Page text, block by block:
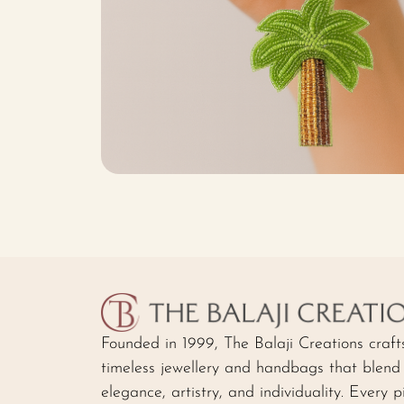
Founded in 1999, The Balaji Creations
timeless jewellery and handbags that blend
elegance, artistry, and individuality. Every